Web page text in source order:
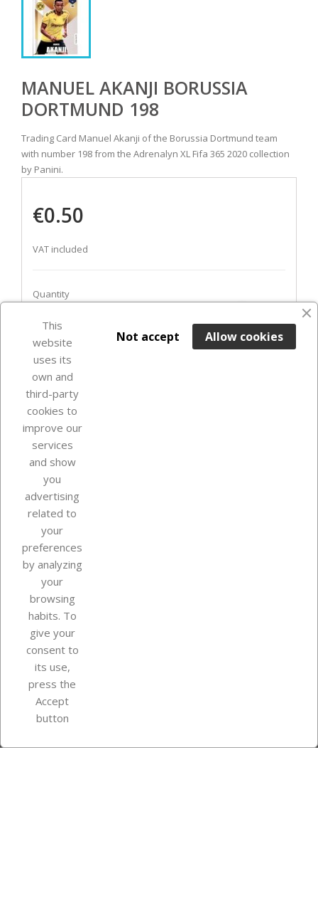
MANUEL AKANJI BORUSSIA
DORTMUND 198
Trading Card Manuel Akanji of the Borussia Dortmund team
with number 198 from the Adrenalyn XL Fifa 365 2020 collection
by Panini.
€0.50
VAT included
Quantity
ADD TO BASKET
favorite_border
Last items in stock
Our company
Your account
Store information
Instagram
This
website
uses its
own and
third-party
cookies to
improve our
services
and show
you
advertising
related to
your
preferences
by analyzing
your
browsing
habits. To
give your
consent to
its use,
press the
Accept
button
Allow cookies
Not accept